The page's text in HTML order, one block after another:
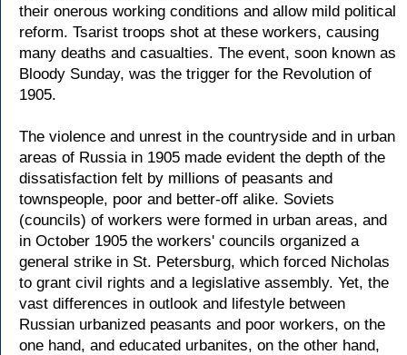
their onerous working conditions and allow mild political
reform. Tsarist troops shot at these workers, causing
many deaths and casualties. The event, soon known as
Bloody Sunday, was the trigger for the Revolution of
1905.
The violence and unrest in the countryside and in urban
areas of Russia in 1905 made evident the depth of the
dissatisfaction felt by millions of peasants and
townspeople, poor and better-off alike. Soviets
(councils) of workers were formed in urban areas, and
in October 1905 the workers' councils organized a
general strike in St. Petersburg, which forced Nicholas
to grant civil rights and a legislative assembly. Yet, the
vast differences in outlook and lifestyle between
Russian urbanized peasants and poor workers, on the
one hand, and educated urbanites, on the other hand,